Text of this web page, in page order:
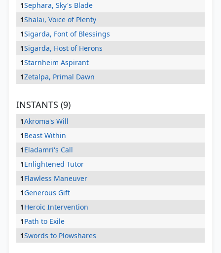
1Sephara, Sky's Blade
1Shalai, Voice of Plenty
1Sigarda, Font of Blessings
1Sigarda, Host of Herons
1Starnheim Aspirant
1Zetalpa, Primal Dawn
INSTANTS (9)
1Akroma's Will
1Beast Within
1Eladamri's Call
1Enlightened Tutor
1Flawless Maneuver
1Generous Gift
1Heroic Intervention
1Path to Exile
1Swords to Plowshares